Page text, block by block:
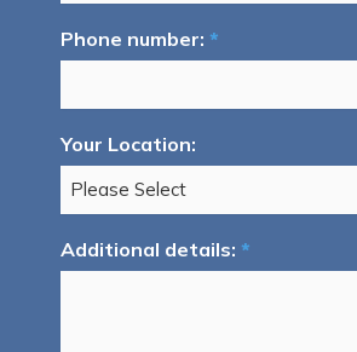
Phone number: *
Your Location:
Additional details: *